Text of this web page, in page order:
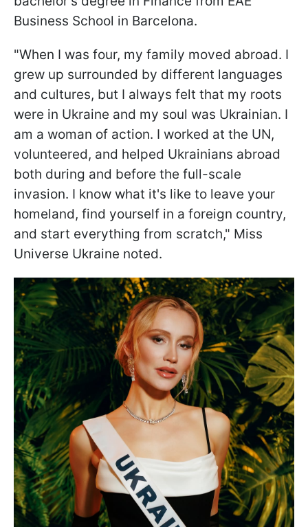
Business School in Barcelona.
"When I was four, my family moved abroad. I
grew up surrounded by different languages
and cultures, but I always felt that my roots
were in Ukraine and my soul was Ukrainian. I
am a woman of action. I worked at the UN,
volunteered, and helped Ukrainians abroad
both during and before the full-scale
invasion. I know what it's like to leave your
homeland, find yourself in a foreign country,
and start everything from scratch," Miss
Universe Ukraine noted.